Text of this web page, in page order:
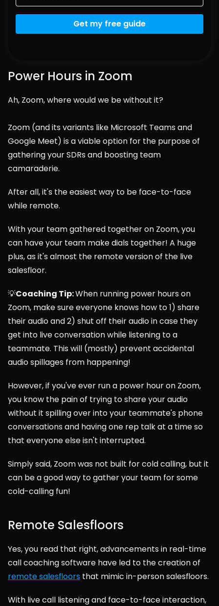
Get my free guide
Power Hours in Zoom
Ah, Zoom, where would we be without it?
Zoom (and its variants like Microsoft Teams and
Google Meet) is a viable option for the purpose of
gathering your SDRs and boosting team
camaraderie.
After all, it's the easiest way to be face-to-face
while remote.
With your team gathered together on Zoom, you
can have your team make dials together! A huge
plus, as it's almost the remote version of the live
salesfloor.
💡Coaching Tip: When running power hours on
Zoom, make sure everyone knows how to 1) share
their audio and 2) shut off their audio in case they
get into live conversation while listening to a
teammate. This will (mostly) prevent accidental
audio spillages from happening!
However, if you've ever run a power hour on Zoom,
you know the pain of trying to share your audio
without it spilling over into your teammate's phone
conversations and having one rep talk at a time so
that everyone else isn't interrupted.
Simply said, Zoom was not built for cold calling, but it
can be a good way to gather your team for some
cold-calling fun!
Remote Salesfloors
Yes, you read that right, advancements in real-time
remote salesfloors that mimic in-person salesfloors.
With live call listening and face-to-face interaction,